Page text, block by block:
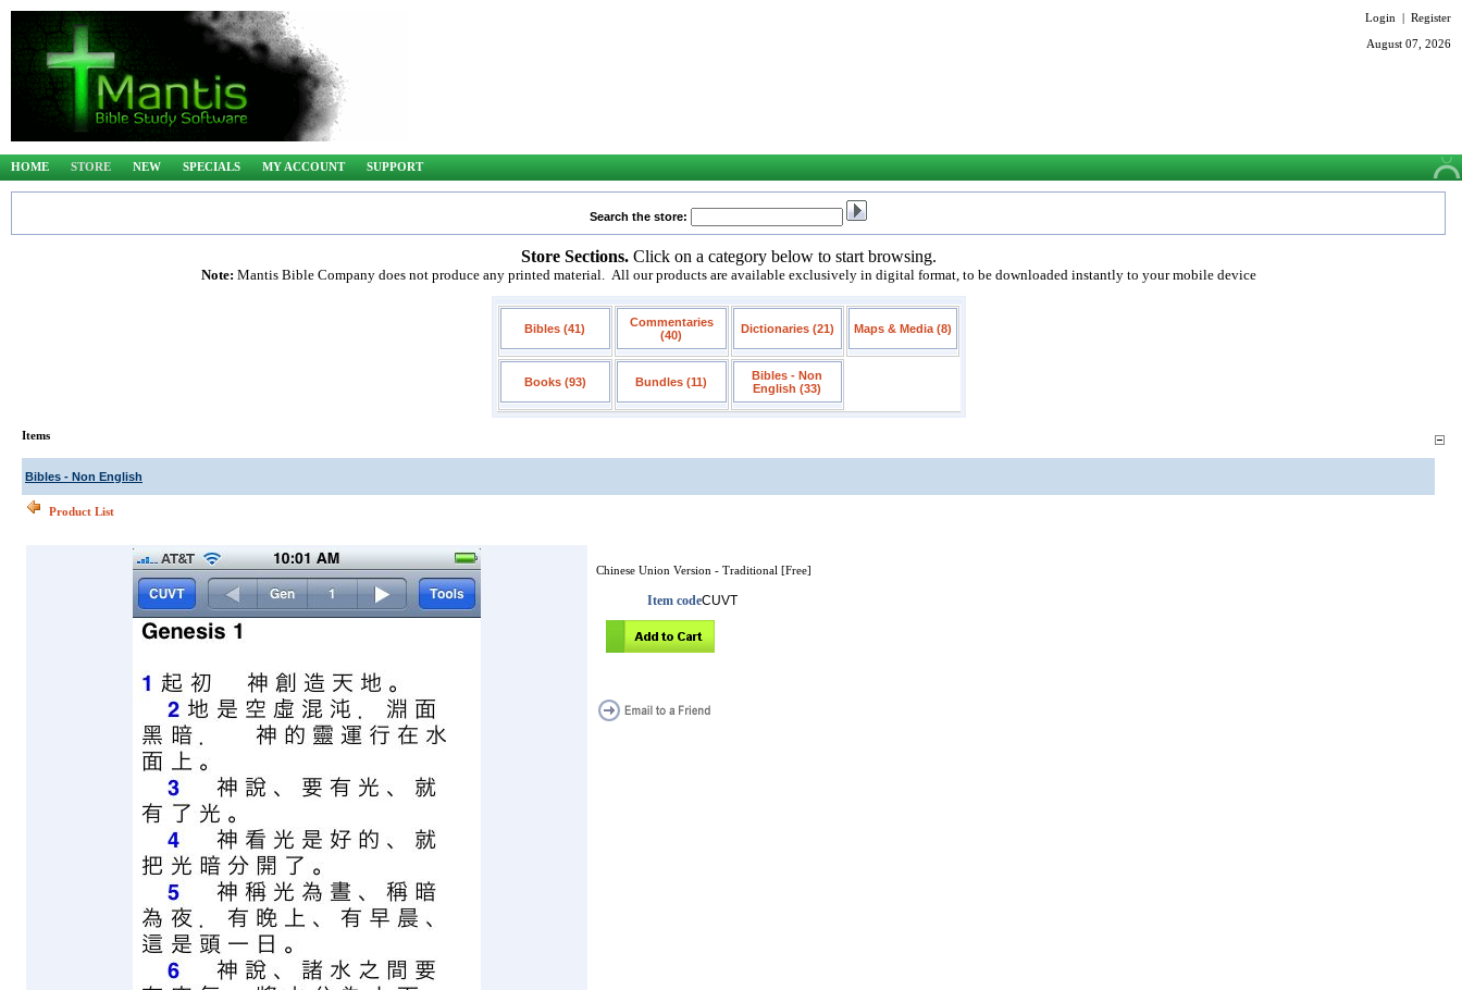
Login | Register
August 07, 2026
HOME STORE NEW SPECIALS MY ACCOUNT SUPPORT
Search the store:
Store Sections. Click on a category below to start browsing.
Note: Mantis Bible Company does not produce any printed material. All our products are available exclusively in digital format, to be downloaded instantly to your mobile device
Bibles (41)
Commentaries
(40)
Dictionaries (21) Maps & Media (8)
Books (93) Bundles (11)
Bibles - Non
English (33)
Items
Bibles - Non English
Product List
Chinese Union Version - Traditional [Free]
Item codeCUVT